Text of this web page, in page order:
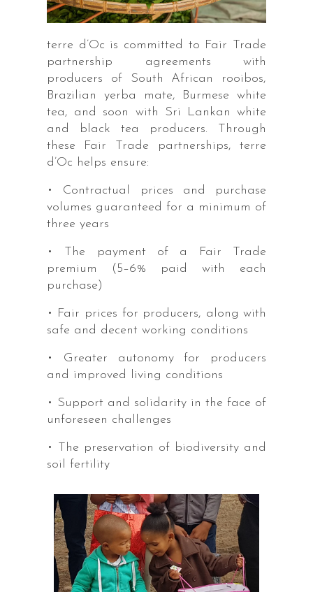
terre d’Oc is committed to Fair Trade
partnership agreements with
producers of South African rooibos,
Brazilian yerba mate, Burmese white
tea, and soon with Sri Lankan white
and black tea producers. Through
these Fair Trade partnerships, terre
d’Oc helps ensure:
• Contractual prices and purchase
volumes guaranteed for a minimum of
three years
• The payment of a Fair Trade
premium (5–6% paid with each
purchase)
• Fair prices for producers, along with
safe and decent working conditions
• Greater autonomy for producers
and improved living conditions
• Support and solidarity in the face of
unforeseen challenges
• The preservation of biodiversity and
soil fertility